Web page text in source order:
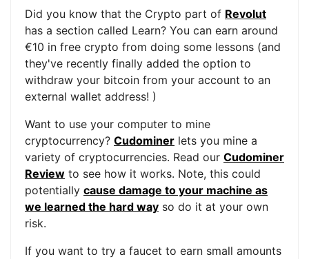
Did you know that the Crypto part of Revolut
has a section called Learn? You can earn around
€10 in free crypto from doing some lessons (and
they've recently finally added the option to
withdraw your bitcoin from your account to an
external wallet address! )
Want to use your computer to mine
cryptocurrency? Cudominer lets you mine a
variety of cryptocurrencies. Read our Cudominer
Review to see how it works. Note, this could
potentially cause damage to your machine as
we learned the hard way so do it at your own
risk.
If you want to try a faucet to earn small amounts